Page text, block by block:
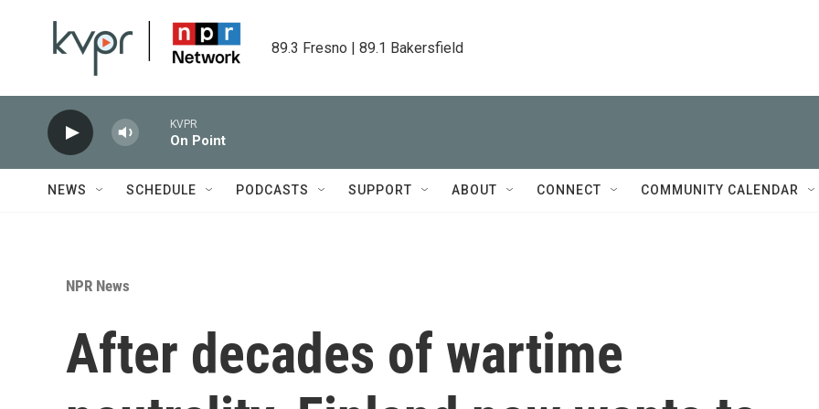
89.3 Fresno | 89.1 Bakersfield
KVPR
On Point
NEWS SCHEDULE PODCASTS SUPPORT ABOUT CONNECT COMMUNITY CALENDAR
NPR News
After decades of wartime